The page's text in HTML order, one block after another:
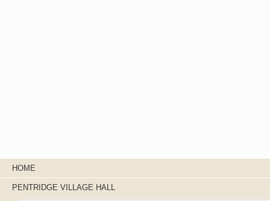
HOME
PENTRIDGE VILLAGE HALL